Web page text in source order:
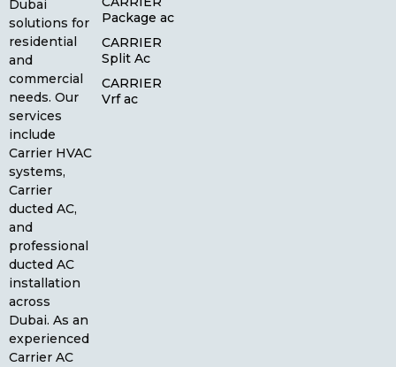
Dubai
solutions for
residential
and
commercial
needs. Our
services
include
Carrier HVAC
systems,
Carrier
ducted AC,
and
professional
ducted AC
installation
across
Dubai. As an
experienced
Carrier AC
Package ac
CARRIER
Split Ac
CARRIER
Vrf ac